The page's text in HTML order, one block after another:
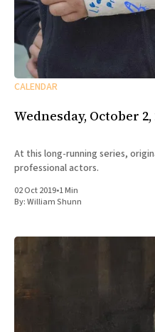
CALENDAR
Wednesday, October 2,
At this long-running series,
professional actors.
02 Oct 2019•1 Min
By:William Shunn